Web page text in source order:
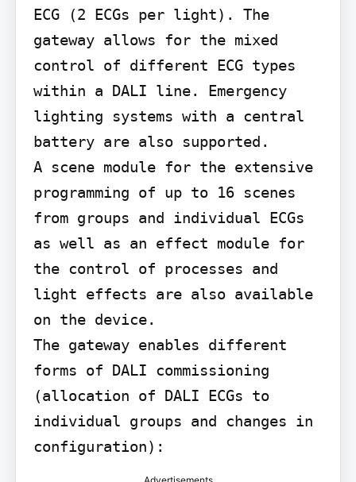
ECG (2 ECGs per light). The
gateway allows for the mixed
control of different ECG types
within a DALI line. Emergency
lighting systems with a central
battery are also supported.
A scene module for the extensive
programming of up to 16 scenes
from groups and individual ECGs
as well as an effect module for
the control of processes and
light effects are also available
on the device.
The gateway enables different
forms of DALI commissioning
(allocation of DALI ECGs to
individual groups and changes in
configuration):